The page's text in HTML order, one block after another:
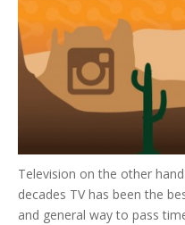
Television on the other
decades TV has been the
and general way to pass